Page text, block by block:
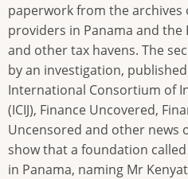
paperwork from the archives
providers in Panama and the
and other tax havens. The
by an investigation,
International Consortium of
(ICIJ), Finance Uncovered,
Uncensored and other news
show that a foundation
in Panama, naming Mr